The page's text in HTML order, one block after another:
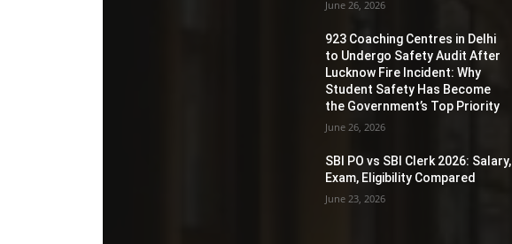
June 26, 2026
923 Coaching Centres in Delhi
to Undergo Safety Audit After
Lucknow Fire Incident: Why
Student Safety Has Become
the Government’s Top Priority
June 26, 2026
SBI PO vs SBI Clerk 2026: Salary,
Exam, Eligibility Compared
June 23, 2026